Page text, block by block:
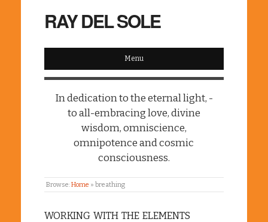
RAY DEL SOLE
Menu
In dedication to the eternal light, -
to all-embracing love, divine
wisdom, omniscience,
omnipotence and cosmic
consciousness.
Browse:Home » breathing
WORKING WITH THE ELEMENTS